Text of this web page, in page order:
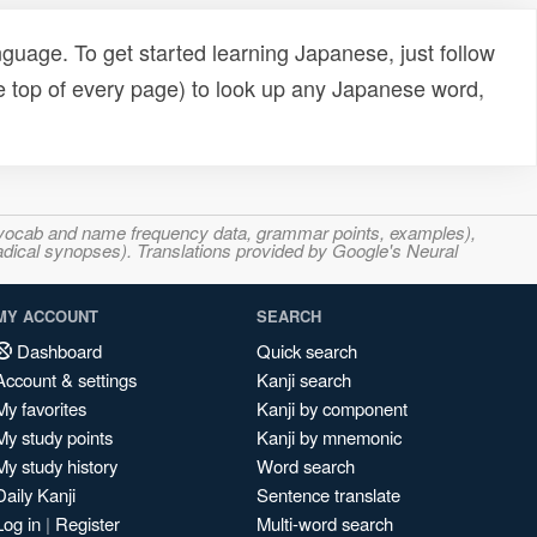
To get started learning Japanese, just follow
of every page) to look up any Japanese word,
and name frequency data, grammar points, examples),
synopses). Translations provided by Google's Neural
ACCOUNT
Dashboard
& settings
favorites
study points
study history
Kanji
in | Register
SEARCH
Quick search
Kanji search
Kanji by component
Kanji by mnemonic
Word search
Sentence translate
Multi-word search